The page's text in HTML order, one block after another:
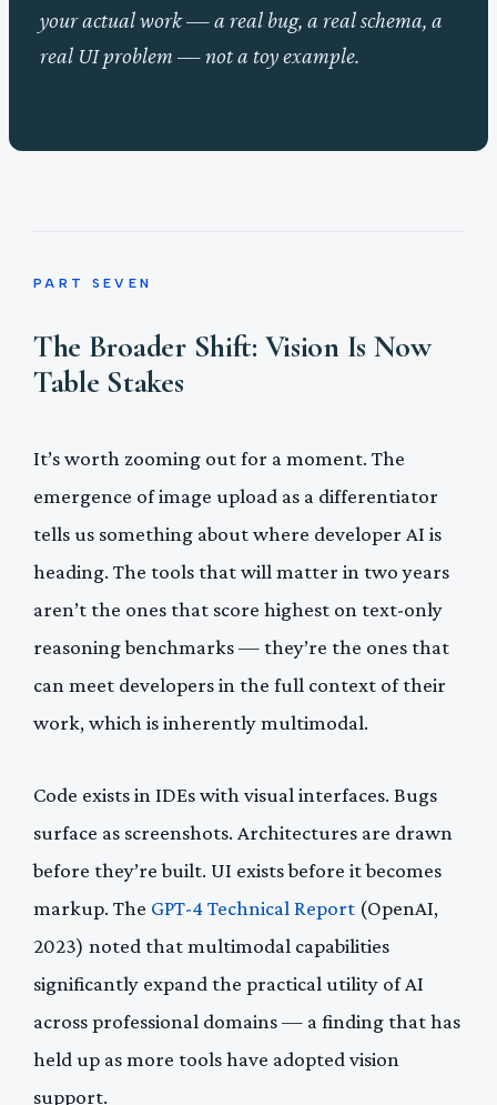
your actual work — a real bug, a real schema, a
real UI problem — not a toy example.
PART SEVEN
The Broader Shift: Vision Is Now
Table Stakes
It’s worth zooming out for a moment. The
emergence of image upload as a differentiator
tells us something about where developer AI is
heading. The tools that will matter in two years
aren’t the ones that score highest on text-only
reasoning benchmarks — they’re the ones that
can meet developers in the full context of their
work, which is inherently multimodal.
Code exists in IDEs with visual interfaces. Bugs
surface as screenshots. Architectures are drawn
before they’re built. UI exists before it becomes
markup. The GPT-4 Technical Report(OpenAI,
2023) noted that multimodal capabilities
significantly expand the practical utility of AI
across professional domains — a finding that has
held up as more tools have adopted vision
support.